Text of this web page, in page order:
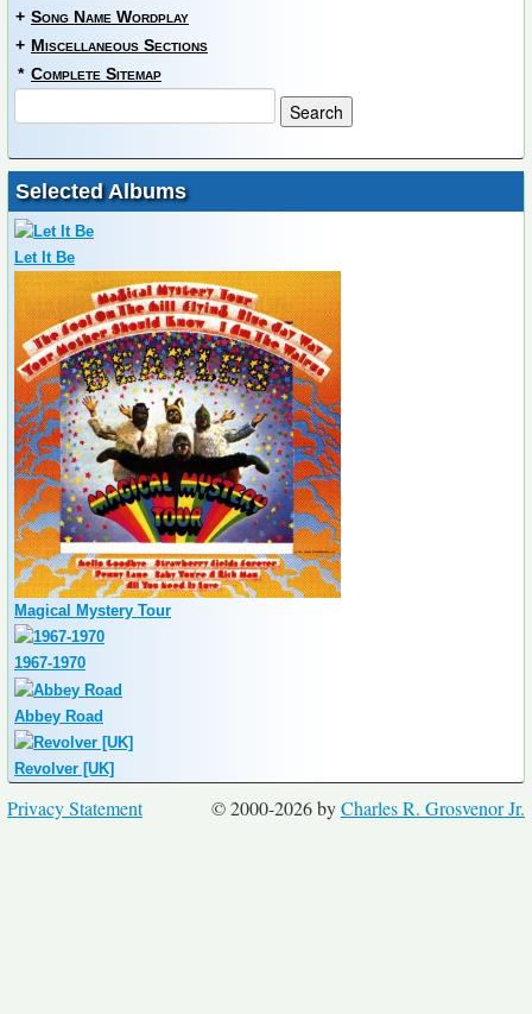
+ Song Name Wordplay
+ Miscellaneous Sections
* Complete Sitemap
Selected Albums
Let It Be
Magical Mystery Tour
1967-1970
Abbey Road
Revolver [UK]
© 2000-2026 byCharles R. Grosvenor Jr.
Privacy Statement